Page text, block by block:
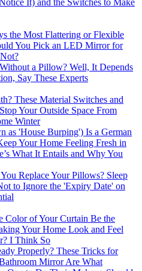
It) and the Switches to Make
the Most Flattering or Flexible
You Pick an LED Mirror for
a Pillow? Well, It Depends
Say These Experts
These Material Switches and
Your Outside Space From
Winter
as 'House Burping') Is a German
Your Home Feeling Fresh in
What It Entails and Why You
Replace Your Pillows? Sleep
to Ignore the 'Expiry Date' on
Color of Your Curtain Be the
Your Home Look and Feel
I Think So
Properly? These Tricks for
Mirror Are What